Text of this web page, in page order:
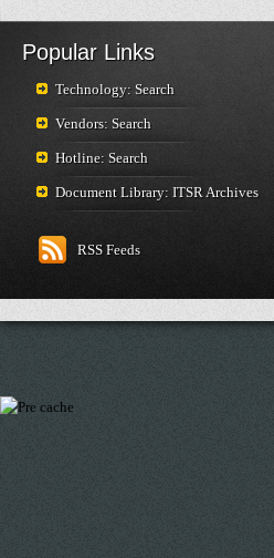
Popular Links
Technology: Search
Vendors: Search
Hotline: Search
Document Library: ITSR Archives
RSS Feeds